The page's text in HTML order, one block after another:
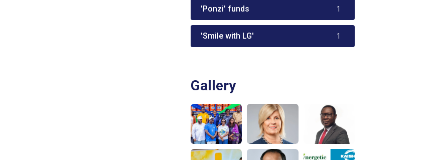
'Ponzi' funds 1
'Smile with LG' 1
Gallery